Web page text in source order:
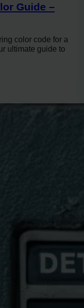
Guide –
color code for a
ultimate guide to